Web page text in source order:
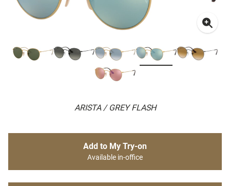
ARISTA / GREY FLASH
Add to My Try-on
Available in-office